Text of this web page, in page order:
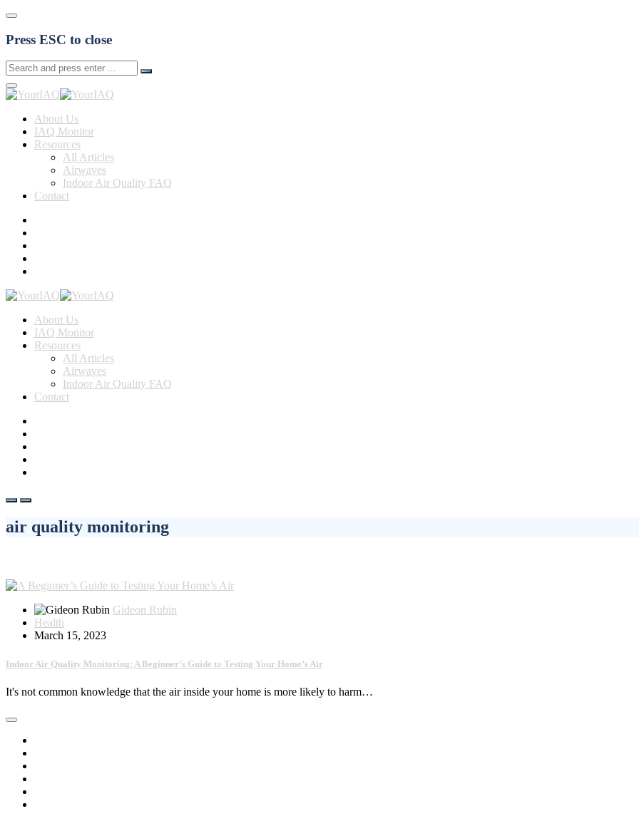
Press ESC to close
About Us
IAQ Monitor
Resources
All Articles
Airwaves
Indoor Air Quality FAQ
Contact
About Us
IAQ Monitor
Resources
All Articles
Airwaves
Indoor Air Quality FAQ
Contact
air quality monitoring
Gideon Rubin
Health
March 15, 2023
Indoor Air Quality Monitoring: A Beginner’s Guide to Testing Your Home’s Air
It's not common knowledge that the air inside your home is more likely to harm…